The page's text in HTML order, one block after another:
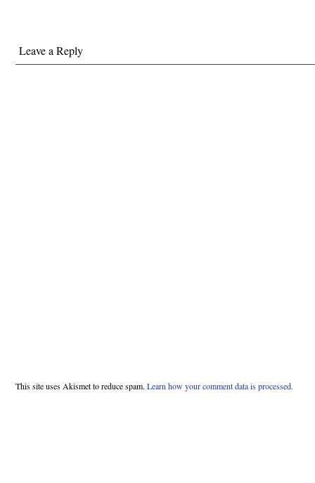
Leave a Reply
This site uses Akismet to reduce spam. Learn how your comment data is processed.